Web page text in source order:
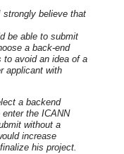
strongly believe that
be able to submit
a back-end
to avoid an idea of a
applicant with
a backend
the ICANN
without a
increase
his project.